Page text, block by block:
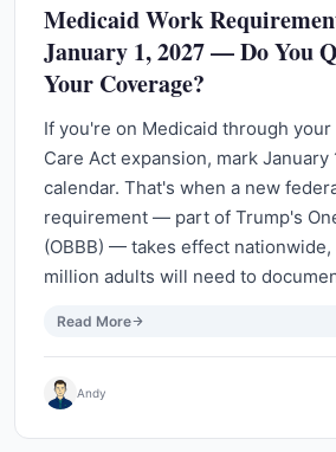
Medicaid Work
January 1, 2027 — Do You
Your Coverage?
If you're on Medicaid through
Care Act expansion, mark January
calendar. That's when a new
requirement — part of Trump's
(OBBB) — takes effect
million adults will need to
Read More
Andy